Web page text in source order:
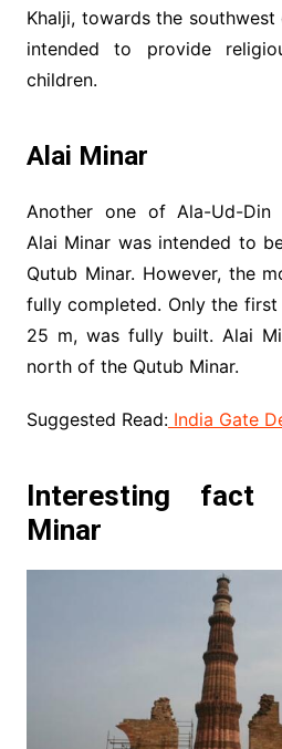
Khalji, towards the
intended to provide
children.
Alai Minar
Another one of Ala-Ud-Din
Alai Minar was intended to
Qutub Minar. However, the
fully completed. Only the
25 m, was fully built. Alai
north of the Qutub Minar.
Suggested Read:India Gate
Interesting fact
Minar